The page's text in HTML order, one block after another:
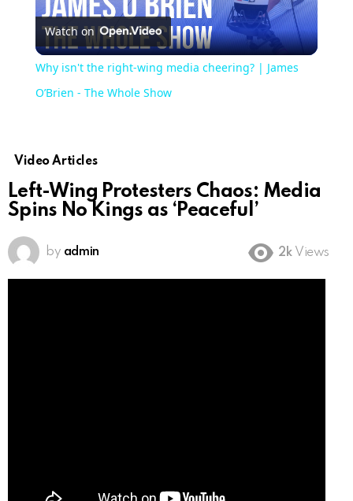
Video
Watch on
Why isn't the right-wing media cheering? | James
O’Brien - The Whole Show
Video Articles
Left-Wing Protesters Chaos: Media
Spins No Kings as ‘Peaceful’
by admin 2k Views